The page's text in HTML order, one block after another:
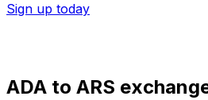
Sign up today
ADA to ARS